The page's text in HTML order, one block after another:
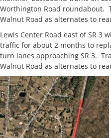
Worthington Road roundabout.
Walnut Road as alternates to
Lewis Center Road east of SR 3
traffic for about 2 months to
turn lanes approaching SR 3.
Walnut Road as alternates to